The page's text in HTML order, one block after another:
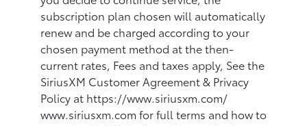
subscription plan chosen will automatically
renew and be charged according to your
chosen payment method at the then-
current rates, Fees and taxes apply, See the
SiriusXM Customer Agreement & Privacy
Policy at https://www.siriusxm.com/
www.siriusxm.com for full terms and how to